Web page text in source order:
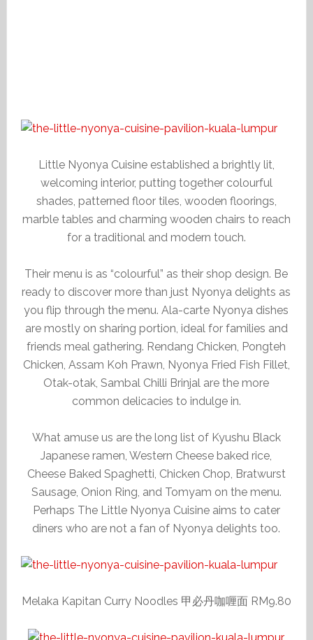
Little Nyonya Cuisine established a brightly lit,
welcoming interior, putting together colourful
shades, patterned floor tiles, wooden floorings,
marble tables and charming wooden chairs to reach
for a traditional and modern touch.
Their menu is as “colourful” as their shop design. Be
ready to discover more than just Nyonya delights as
you flip through the menu. Ala-carte Nyonya dishes
are mostly on sharing portion, ideal for families and
friends meal gathering. Rendang Chicken, Pongteh
Chicken, Assam Koh Prawn, Nyonya Fried Fish Fillet,
Otak-otak, Sambal Chilli Brinjal are the more
common delicacies to indulge in.
What amuse us are the long list of Kyushu Black
Japanese ramen, Western Cheese baked rice,
Cheese Baked Spaghetti, Chicken Chop, Bratwurst
Sausage, Onion Ring, and Tomyam on the menu.
Perhaps The Little Nyonya Cuisine aims to cater
diners who are not a fan of Nyonya delights too.
Melaka Kapitan Curry Noodles 甲必丹咖喱面 RM9.80